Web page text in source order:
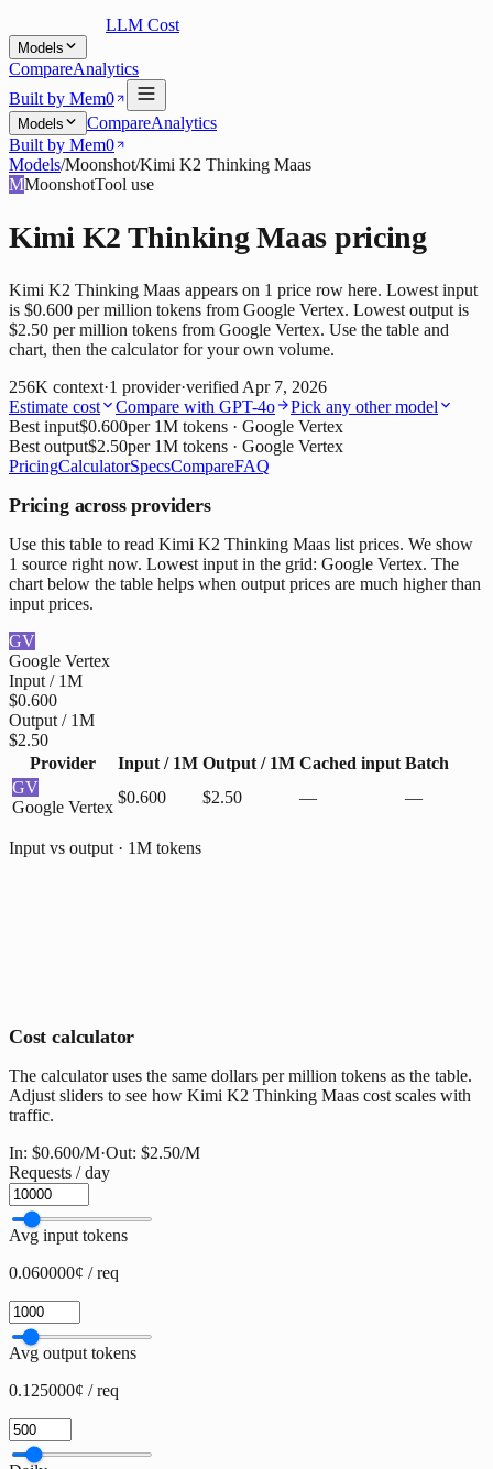
LLM Cost
Models
CompareAnalytics
Built by Mem0
Models CompareAnalytics
Built by Mem0
Models/Moonshot/Kimi K2 Thinking Maas
MMoonshotTool use
Kimi K2 Thinking Maas pricing
Kimi K2 Thinking Maas appears on 1 price row here. Lowest input
is $0.600 per million tokens from Google Vertex. Lowest output is
$2.50 per million tokens from Google Vertex. Use the table and
chart, then the calculator for your own volume.
256K context·1 provider·verifiedApr 7, 2026
Estimate cost
Compare with GPT-4o
Pick any other model
Best input$0.600per 1M tokens · Google Vertex
Best output$2.50per 1M tokens · Google Vertex
PricingCalculatorSpecsCompareFAQ
Pricing across providers
Use this table to read Kimi K2 Thinking Maas list prices. We show
1 source right now. Lowest input in the grid: Google Vertex. The
chart below the table helps when output prices are much higher than
input prices.
GV
Google Vertex
Input / 1M
$0.600
Output / 1M
$2.50
Provider
Input / 1M Output / 1M Cached input Batch
GV
Google Vertex
$0.600 $2.50 — —
Input vs output · 1M tokens
Cost calculator
The calculator uses the same dollars per million tokens as the table.
Adjust sliders to see how Kimi K2 Thinking Maas cost scales with
traffic.
In: $0.600/M·Out: $2.50/M
Requests / day
Avg input tokens
0.060000¢ / req
Avg output tokens
0.125000¢ / req